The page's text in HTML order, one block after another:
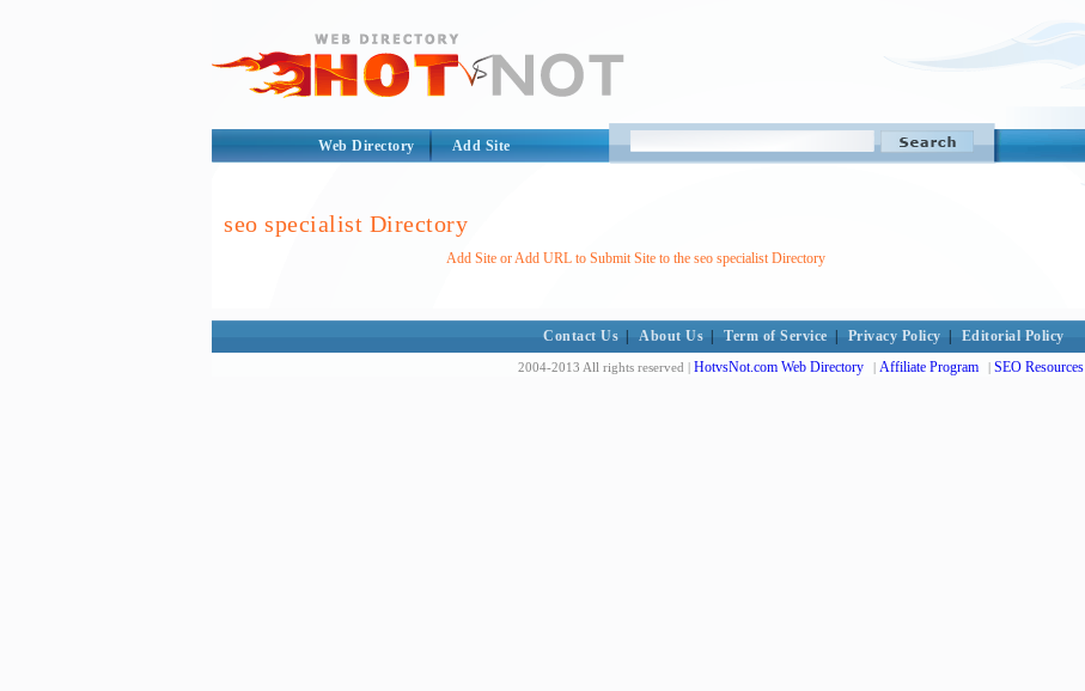
Web Directory Add Site
seo specialist Directory
Add Site or Add URL to Submit Site to the seo specialist Directory
Contact Us About Us Term of Service Privacy Policy Editorial Policy
2004-2013 All rights reserved | HotvsNot.com Web Directory | Affiliate Program | SEO Resources